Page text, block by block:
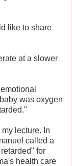
like to share
at a slower
was oxygen
lecture. In
called a
for
health care